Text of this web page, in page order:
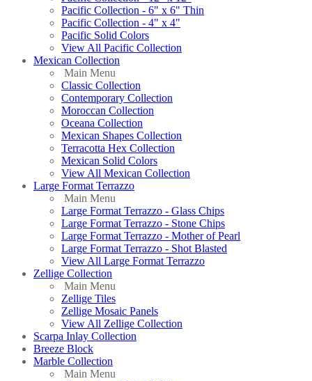
Pacific Collection - 6" x 6" Thin
Pacific Collection - 4" x 4"
Pacific Solid Colors
View All Pacific Collection
Mexican Collection
Main Menu
Classic Collection
Contemporary Collection
Moroccan Collection
Oceana Collection
Mexican Shapes Collection
Terracotta Hex Collection
Mexican Solid Colors
View All Mexican Collection
Large Format Terrazzo
Main Menu
Large Format Terrazzo - Glass Chips
Large Format Terrazzo - Stone Chips
Large Format Terrazzo - Mother of Pearl
Large Format Terrazzo - Shot Blasted
View All Large Format Terrazzo
Zellige Collection
Main Menu
Zellige Tiles
Zellige Mosaic Panels
View All Zellige Collection
Scarpa Inlay Collection
Breeze Block
Marble Collection
Main Menu